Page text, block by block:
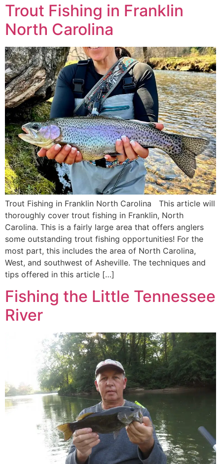
Trout Fishing in Franklin
North Carolina
Trout Fishing in Franklin North Carolina This article will
thoroughly cover trout fishing in Franklin, North
Carolina. This is a fairly large area that offers anglers
some outstanding trout fishing opportunities! For the
most part, this includes the area of North Carolina,
West, and southwest of Asheville. The techniques and
tips offered in this article […]
Fishing the Little Tennessee
River